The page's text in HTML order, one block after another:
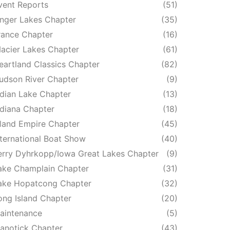
Reports
(51)
Lakes Chapter
(35)
Chapter
(16)
Lakes Chapter
(61)
Classics Chapter
(82)
River Chapter
(9)
Lake Chapter
(13)
Chapter
(18)
Empire Chapter
(45)
Boat Show
(40)
Dyhrkopp/Iowa Great Lakes Chapter
(9)
Champlain Chapter
(31)
Hopatcong Chapter
(32)
Island Chapter
(20)
(5)